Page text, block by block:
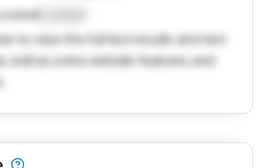
Locked
to view the full test results and text
well as extra website features and